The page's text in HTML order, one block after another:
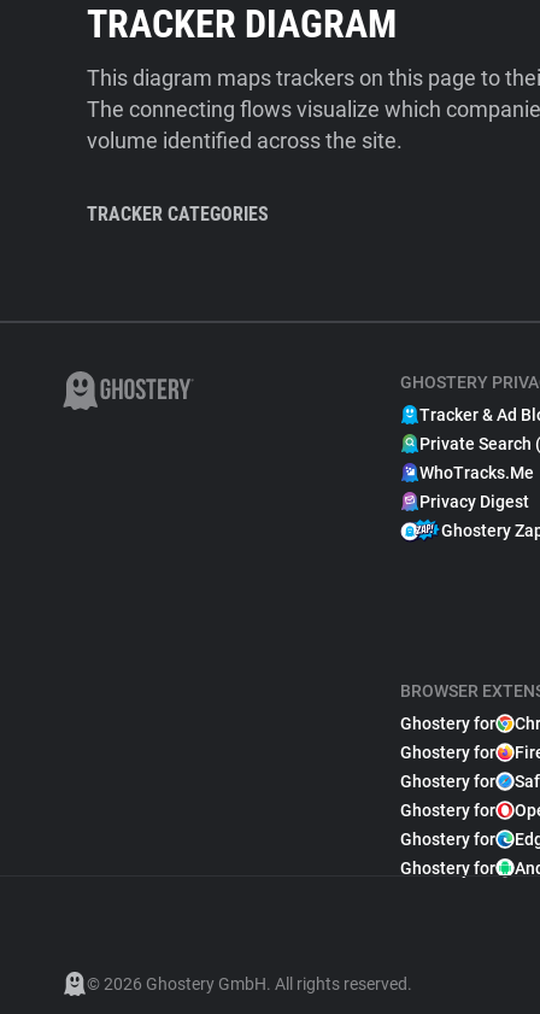
TRACKER DIAGRAM
This diagram maps trackers on this page to
The connecting flows visualize which
volume identified across the site.
TRACKER CATEGORIES
GHOSTERY
Tracker & Ad
Private Search
WhoTracks.Me
Privacy Digest
Ghostery
BROWSER
Ghostery for
Ghostery for
Ghostery for
Ghostery for
Ghostery for
Ghostery for
© 2026 Ghostery GmbH. All rights reserved.